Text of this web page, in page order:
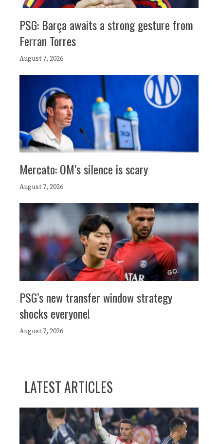
PSG: Barça awaits a strong gesture from
Ferran Torres
August 7, 2026
Mercato: OM’s silence is scary
August 7, 2026
PSG’s new transfer window strategy
shocks everyone!
August 7, 2026
LATEST ARTICLES